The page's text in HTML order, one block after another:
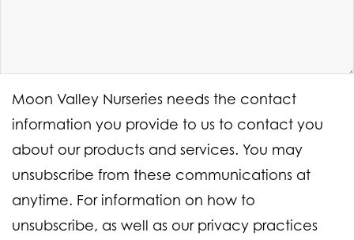
Moon Valley Nurseries needs the contact
information you provide to us to contact you
about our products and services. You may
unsubscribe from these communications at
anytime. For information on how to
unsubscribe, as well as our privacy practices